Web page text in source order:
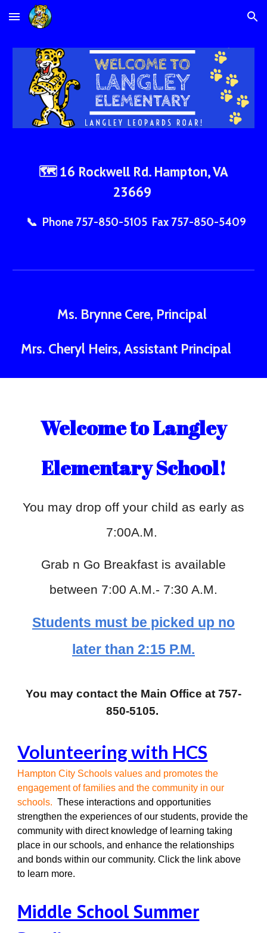
Skip to main content Skip to navigation
🗺16 Rockwell Rd. Hampton, VA
23669
📞 Phone 757-850-5105 Fax 757-850-5409
Ms. Brynne Cere, Principal
Mrs. Cheryl Heirs, Assistant Principal
Welcome to Langley
Elementary School!
You may drop off your child as early as
7:00A.M.
Grab n Go Breakfast is available
between 7:00 A.M.- 7:30 A.M.
Students must be picked up no
later than 2:15 P.M.
You may contact the Main Office at 757-
850-5105.
Volunteering with HCS
Hampton City Schools values and promotes the
engagement of families and the community in our
schools. These interactions and opportunities
strengthen the experiences of our students, provide the
community with direct knowledge of learning taking
place in our schools, and enhance the relationships
and bonds within our community. Click the link above
to learn more.
Middle School Summer